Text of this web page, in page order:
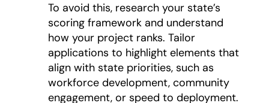
To avoid this, research your state’s
scoring framework and understand
how your project ranks. Tailor
applications to highlight elements that
align with state priorities, such as
workforce development, community
engagement, or speed to deployment.